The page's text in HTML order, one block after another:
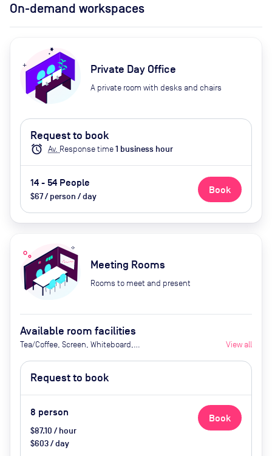
On-demand workspaces
Private Day Office
A private room with desks and chairs
Request to book
alarm Av. Response time1 business hour
14 - 54 People
$67 / person / day
Book
Meeting Rooms
Rooms to meet and present
Available room facilities
Tea/Coffee, Screen, Whiteboard,
View all
Request to book
8 person
$87.10 / hour
$603 / day
Book